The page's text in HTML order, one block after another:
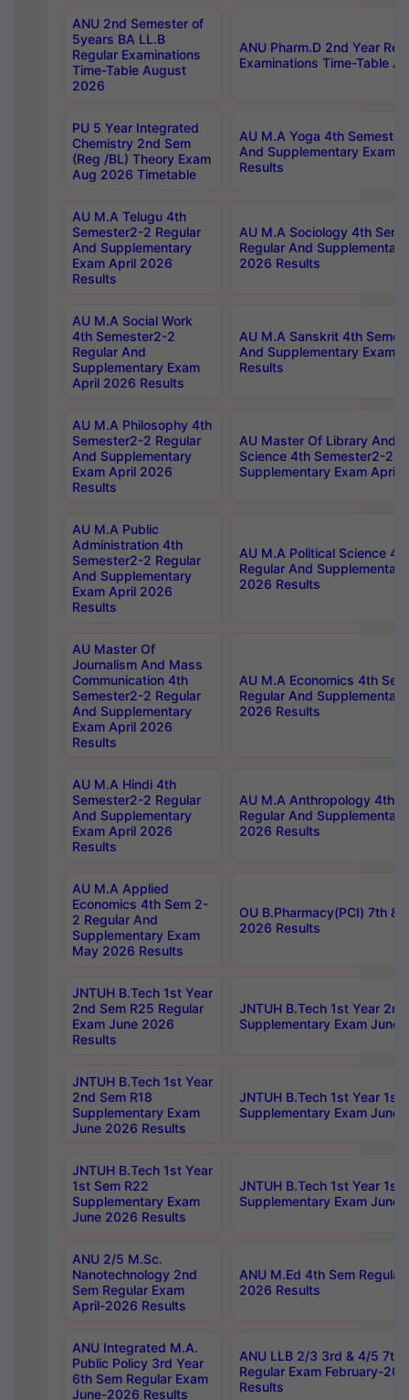
ANU 2nd Semester of
5years BA LL.B
Regular Examinations
Time-Table August
2026
ANU Pharm.D 2nd Year
Examinations Time-Table
PU 5 Year Integrated
Chemistry 2nd Sem
(Reg /BL) Theory Exam
Aug 2026 Timetable
AU M.A Yoga 4th
And Supplementary Exam
Results
AU M.A Telugu 4th
Semester2-2 Regular
And Supplementary
Exam April 2026
Results
AU M.A Sociology 4th
Regular And
2026 Results
AU M.A Social Work
4th Semester2-2
Regular And
Supplementary Exam
April 2026 Results
AU M.A Sanskrit 4th
And Supplementary Exam
Results
AU M.A Philosophy 4th
Semester2-2 Regular
And Supplementary
Exam April 2026
Results
AU Master Of Library And
Science 4th Semester2-2
Supplementary Exam April
AU M.A Public
Administration 4th
Semester2-2 Regular
And Supplementary
Exam April 2026
Results
AU M.A Political Science
Regular And
2026 Results
AU Master Of
Journalism And Mass
Communication 4th
Semester2-2 Regular
And Supplementary
Exam April 2026
Results
AU M.A Economics 4th
Regular And
2026 Results
AU M.A Hindi 4th
Semester2-2 Regular
And Supplementary
Exam April 2026
Results
AU M.A Anthropology 4th
Regular And
2026 Results
AU M.A Applied
Economics 4th Sem 2-
2 Regular And
Supplementary Exam
May 2026 Results
OU B.Pharmacy(PCI) 7th &
2026 Results
JNTUH B.Tech 1st Year
2nd Sem R25 Regular
Exam June 2026
Results
JNTUH B.Tech 1st Year
Supplementary Exam June
JNTUH B.Tech 1st Year
2nd Sem R18
Supplementary Exam
June 2026 Results
JNTUH B.Tech 1st Year 1st
Supplementary Exam June
JNTUH B.Tech 1st Year
1st Sem R22
Supplementary Exam
June 2026 Results
JNTUH B.Tech 1st Year 1st
Supplementary Exam June
ANU 2/5 M.Sc.
Nanotechnology 2nd
Sem Regular Exam
April-2026 Results
ANU M.Ed 4th Sem
2026 Results
ANU Integrated M.A.
Public Policy 3rd Year
6th Sem Regular Exam
June-2026 Results
ANU LLB 2/3 3rd & 4/5 7th
Regular Exam February-
Results